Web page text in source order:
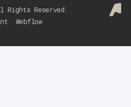
Rights Reserved.
Webflow